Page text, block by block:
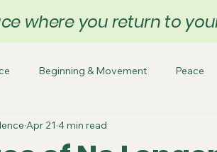
where you return to
Beginning & Movement Peace
Release
Apr 21 4 min read